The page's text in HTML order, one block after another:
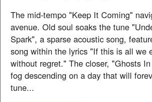
The mid-tempo "Keep It Coming"
avenue. Old soul soaks the tune
Spark", a sparse acoustic song,
song within the lyrics "If this is all we
without regret." The closer, "Ghosts
fog descending on a day that will
tune...